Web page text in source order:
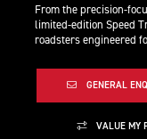
From the precision-
limited-edition Speed
roadsters engineered
GENERAL
VALUE MY